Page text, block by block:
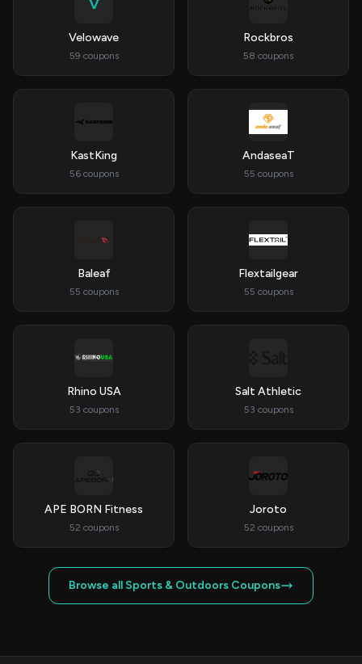
V
Velowave
59 coupons
Rockbros
58 coupons
KastKing
56 coupons
AndaseaT
55 coupons
Baleaf
55 coupons
Flextailgear
55 coupons
Rhino USA
53 coupons
Salt Athletic
53 coupons
APE BORN Fitness
52 coupons
Joroto
52 coupons
Browse all Sports & Outdoors Coupons